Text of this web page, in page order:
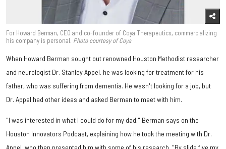
For Howard Berman, CEO and co-founder of Coya Therapeutics, commercializing
his company is personal. Photo courtesy of Coya
When Howard Berman sought out renowned Houston Methodist researcher
and neurologist Dr. Stanley Appel, he was looking for treatment for his
father, who was suffering from dementia. He wasn't looking for a job, but
Dr. Appel had other ideas and asked Berman to meet with him.
"I was interested in what I could do for my dad," Berman says on the
Houston Innovators Podcast, explaining how he took the meeting with Dr.